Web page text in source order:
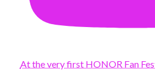
At the very first HONOR Fan